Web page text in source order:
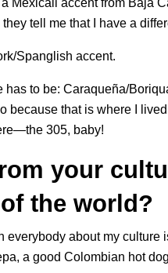
a Mexicali accent from Baja
tell me that I have a
Spanglish accent.
has to be: Caraqueña/
because that is where I
305, baby!
your
the world?
everybody about my
a good Colombian hot